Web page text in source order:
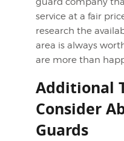
service at a fair
research the
area is always
are more than
Additional
Consider
Guards